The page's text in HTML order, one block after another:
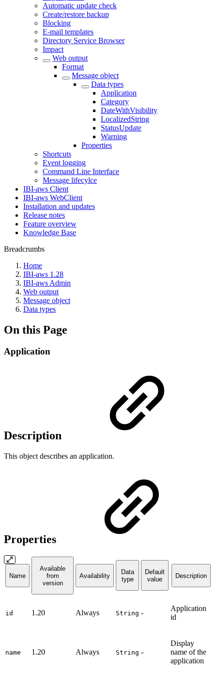
Automatic update check
Create/restore backup
Blocking
E-mail templates
Directory Service Browser
Impact
Web output
Format
Message object
Data types
Application
Category
DateWithVisibility
LocalizedString
StatusUpdate
Warning
Properties
Shortcuts
Event logging
Command Line Interface
Message lifecylce
IBI-aws Client
IBI-aws WebClient
Installation and updates
Release notes
Feature overview
Knowledge Base
Breadcrumbs
Home
IBI-aws 1.28
IBI-aws Admin
Web output
Message object
Data types
On this Page
Application
Description
This object describes an application.
Properties
Name
Available
from
version
Availability
Data
type
Default
value
Description
id 1.20 Always String -
Application
id
name 1.20 Always String -
Display
name of the
application